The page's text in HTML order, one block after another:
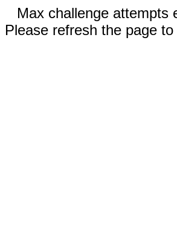
Max challenge attempts
Please refresh the page